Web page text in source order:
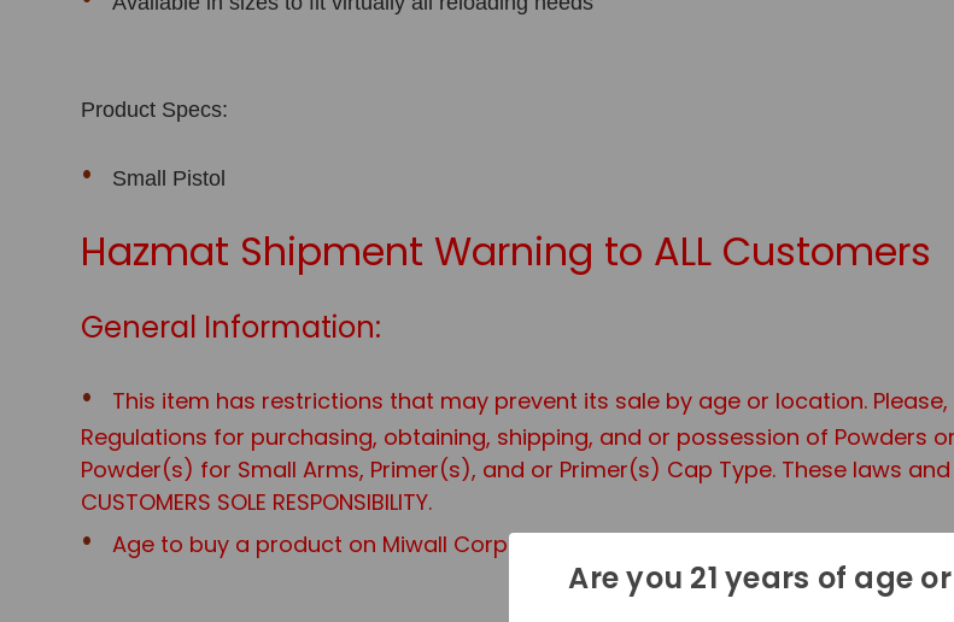
Product Specs:
Small Pistol
Hazmat Shipment Warning to ALL Customers
General Information:
This item has restrictions that may prevent its sale by age or location.
Regulations for purchasing, obtaining, shipping, and or possession of Powders
Powder(s) for Small Arms, Primer(s), and or Primer(s) Cap Type. These laws
CUSTOMERS SOLE RESPONSIBILITY.
Age to buy a product on Miwall Corp website you are Required to be at least
Are you 21 years of age